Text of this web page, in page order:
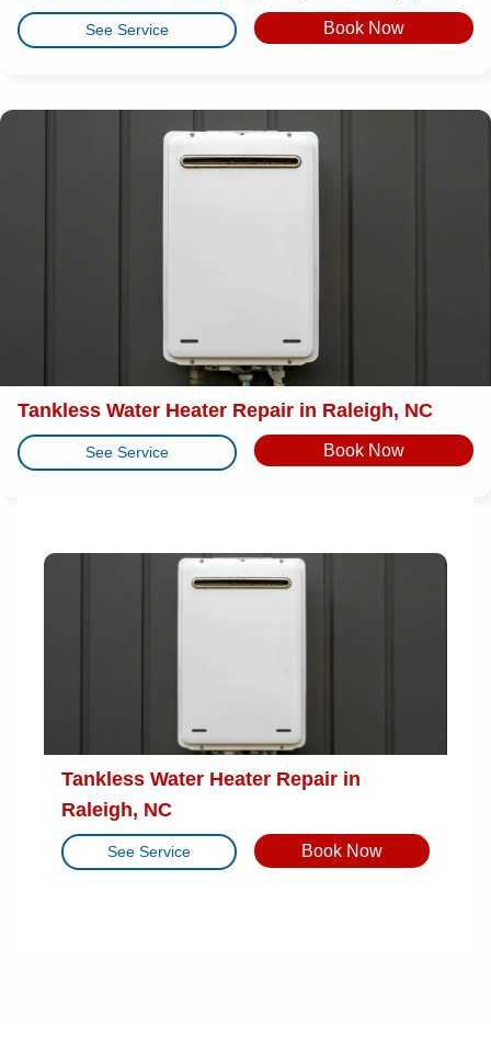
See Service Book Now
Tankless Water Heater Repair in Raleigh, NC
See Service Book Now
Tankless Water Heater Repair in
Raleigh, NC
See Service Book Now